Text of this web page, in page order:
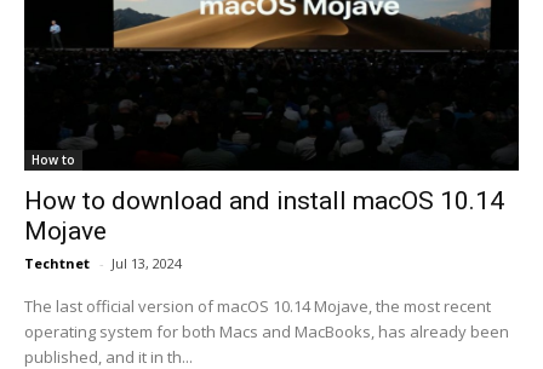
How to
How to download and install macOS 10.14
Mojave
Techtnet - Jul 13, 2024
The last official version of macOS 10.14 Mojave, the most recent
operating system for both Macs and MacBooks, has already been
published, and it in th...